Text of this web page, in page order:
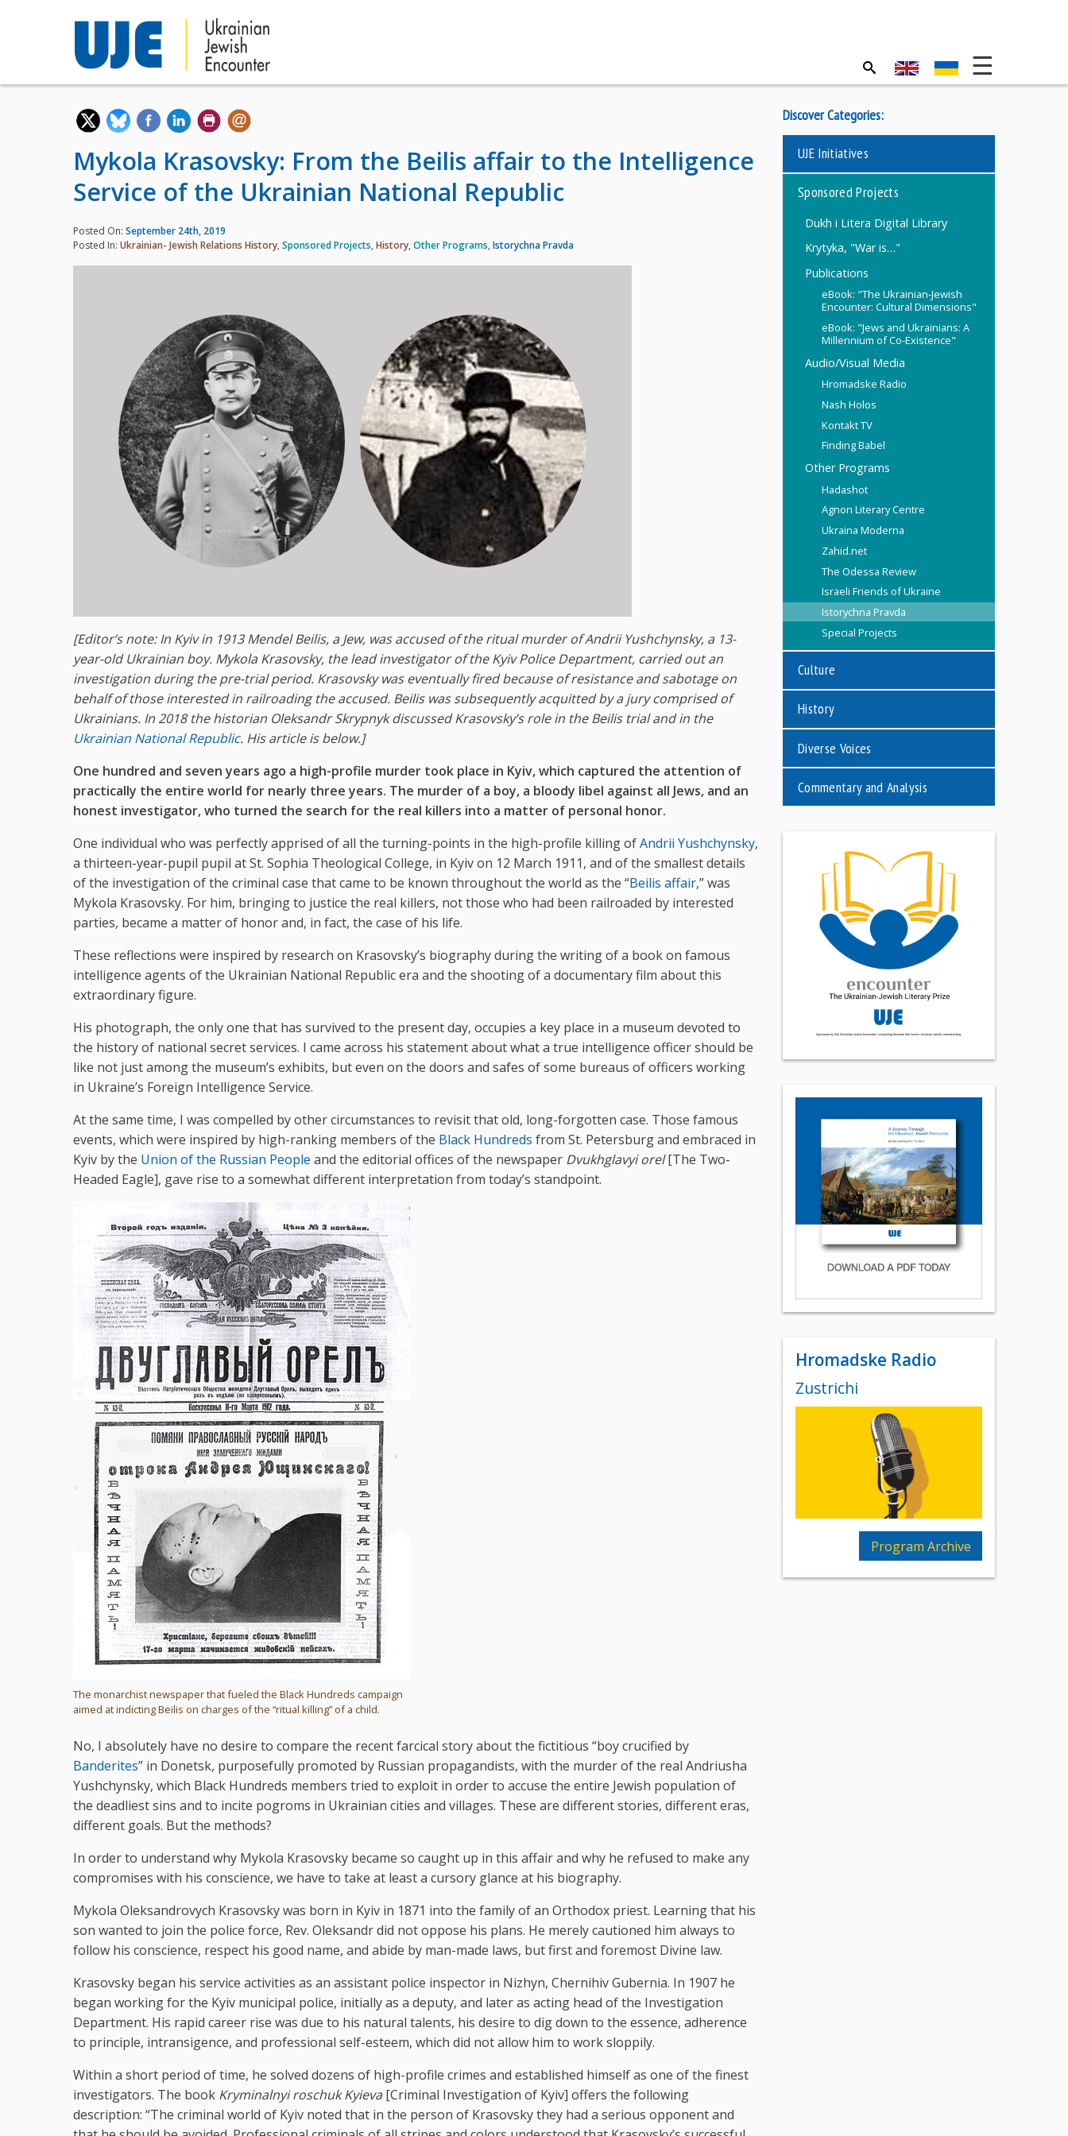
Mykola Krasovsky: From the Beilis affair to the Intelligence
Service of the Ukrainian National Republic
Posted On: September 24th, 2019
Posted In: Ukrainian- Jewish Relations History, Sponsored Projects, History, Other Programs, Istorychna Pravda
[Editor’s note: In Kyiv in 1913 Mendel Beilis, a Jew, was accused of the ritual murder of Andrii Yushchynsky, a 13-
year-old Ukrainian boy. Mykola Krasovsky, the lead investigator of the Kyiv Police Department, carried out an
investigation during the pre-trial period. Krasovsky was eventually fired because of resistance and sabotage on
behalf of those interested in railroading the accused. Beilis was subsequently acquitted by a jury comprised of
Ukrainians. In 2018 the historian Oleksandr Skrypnyk discussed Krasovsky’s role in the Beilis trial and in the
Ukrainian National Republic. His article is below.]
One hundred and seven years ago a high-profile murder took place in Kyiv, which captured the attention of
practically the entire world for nearly three years. The murder of a boy, a bloody libel against all Jews, and an
honest investigator, who turned the search for the real killers into a matter of personal honor.
One individual who was perfectly apprised of all the turning-points in the high-profile killing ofAndrii Yushchynsky,
a thirteen-year-pupil pupil at St. Sophia Theological College, in Kyiv on 12 March 1911, and of the smallest details
of the investigation of the criminal case that came to be known throughout the world as the “Beilis affair,” was
Mykola Krasovsky. For him, bringing to justice the real killers, not those who had been railroaded by interested
parties, became a matter of honor and, in fact, the case of his life.
These reflections were inspired by research on Krasovsky’s biography during the writing of a book on famous
intelligence agents of the Ukrainian National Republic era and the shooting of a documentary film about this
extraordinary figure.
His photograph, the only one that has survived to the present day, occupies a key place in a museum devoted to
the history of national secret services. I came across his statement about what a true intelligence officer should be
like not just among the museum’s exhibits, but even on the doors and safes of some bureaus of officers working
in Ukraine’s Foreign Intelligence Service.
At the same time, I was compelled by other circumstances to revisit that old, long-forgotten case. Those famous
events, which were inspired by high-ranking members of the Black Hundreds from St. Petersburg and embraced in
Kyiv by the Union of the Russian People and the editorial offices of the newspaper Dvukhglavyi orel[The Two-
Headed Eagle], gave rise to a somewhat different interpretation from today’s standpoint.
The monarchist newspaper that fueled the Black Hundreds campaign
aimed at indicting Beilis on charges of the “ritual killing” of a child.
No, I absolutely have no desire to compare the recent farcical story about the fictitious “boy crucified by
Banderites” in Donetsk, purposefully promoted by Russian propagandists, with the murder of the real Andriusha
Yushchynsky, which Black Hundreds members tried to exploit in order to accuse the entire Jewish population of
the deadliest sins and to incite pogroms in Ukrainian cities and villages. These are different stories, different eras,
different goals. But the methods?
In order to understand why Mykola Krasovsky became so caught up in this affair and why he refused to make any
compromises with his conscience, we have to take at least a cursory glance at his biography.
Mykola Oleksandrovych Krasovsky was born in Kyiv in 1871 into the family of an Orthodox priest. Learning that his
son wanted to join the police force, Rev. Oleksandr did not oppose his plans. He merely cautioned him always to
follow his conscience, respect his good name, and abide by man-made laws, but first and foremost Divine law.
Krasovsky began his service activities as an assistant police inspector in Nizhyn, Chernihiv Gubernia. In 1907 he
began working for the Kyiv municipal police, initially as a deputy, and later as acting head of the Investigation
Department. His rapid career rise was due to his natural talents, his desire to dig down to the essence, adherence
to principle, intransigence, and professional self-esteem, which did not allow him to work sloppily.
Within a short period of time, he solved dozens of high-profile crimes and established himself as one of the finest
investigators. The book Kryminalnyi roschuk Kyieva [Criminal Investigation of Kyiv] offers the following
description: “The criminal world of Kyiv noted that in the person of Krasovsky they had a serious opponent and
Discover Categories:
UJE Initiatives
Sponsored Projects
Dukh i Litera Digital Library
Krytyka, "War is…"
Publications
eBook: "The Ukrainian-Jewish
Encounter: Cultural Dimensions"
eBook: "Jews and Ukrainians: A
Millennium of Co-Existence"
Audio/Visual Media
Hromadske Radio
Nash Holos
Kontakt TV
Finding Babel
Other Programs
Hadashot
Agnon Literary Centre
Ukraina Moderna
Zahid.net
The Odessa Review
Israeli Friends of Ukraine
Istorychna Pravda
Special Projects
Culture
History
Diverse Voices
Commentary and Analysis
Hromadske Radio
Zustrichi
Program Archive